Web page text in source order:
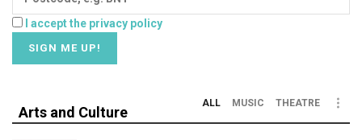
I accept the privacy policy
Arts and Culture
ALL MUSIC THEATRE